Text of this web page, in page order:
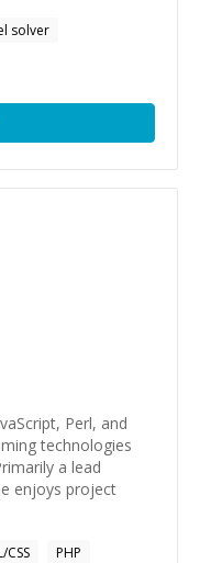
solver
Perl, and
technologies
a lead
enjoys project
CSS
PHP